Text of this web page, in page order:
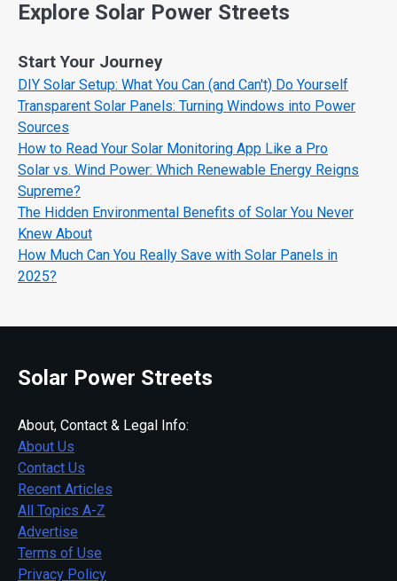
Explore Solar Power Streets
Start Your Journey
DIY Solar Setup: What You Can (and Can't) Do Yourself
Transparent Solar Panels: Turning Windows into Power
Sources
How to Read Your Solar Monitoring App Like a Pro
Solar vs. Wind Power: Which Renewable Energy Reigns
Supreme?
The Hidden Environmental Benefits of Solar You Never
Knew About
How Much Can You Really Save with Solar Panels in
2025?
Solar Power Streets
About, Contact & Legal Info:
About Us
Contact Us
Recent Articles
All Topics A-Z
Advertise
Terms of Use
Privacy Policy